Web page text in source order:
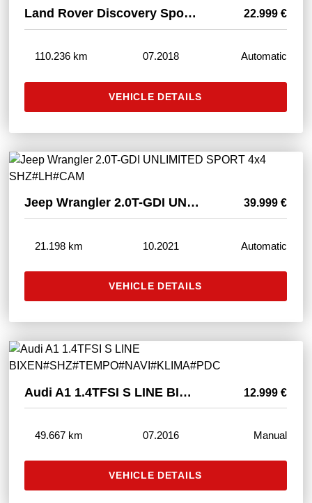
Land Rover Discovery Sport Si4 HSE LUXURY DYNAMIC AWD PANO 22.999 €
110.236 km 07.2018 Automatic
VEHICLE DETAILS
Jeep Wrangler 2.0T-GDI UNLIMITED SPORT 4x4 SHZ#LH#CAM 39.999 €
21.198 km 10.2021 Automatic
VEHICLE DETAILS
Audi A1 1.4TFSI S LINE BIXEN#SHZ#TEMPO#NAVI#KLIMA#PDC 12.999 €
49.667 km 07.2016 Manual
VEHICLE DETAILS